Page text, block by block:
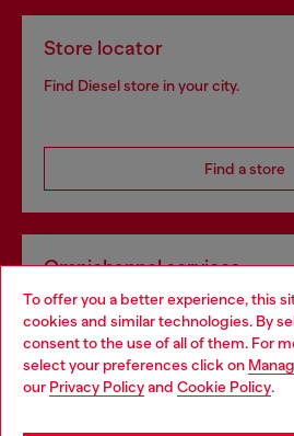
To offer you a better experience, this
cookies and similar technologies. By
consent to the use of all of them. For
select your preferences click on
our Privacy Policyand Cookie Policy.
Store locator
Find Diesel store in your city.
Find a store
Omnichannel services
Discover all our services, both
Discover more
Choose your location
You are currently browsing Slovakia
may be based in United States